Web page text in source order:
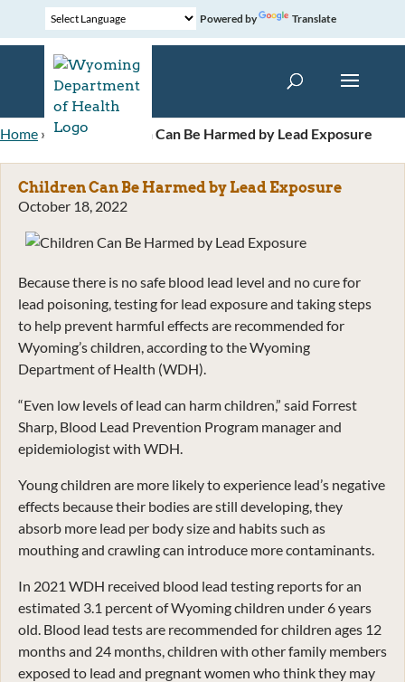
Powered by Translate
Home » News» Children Can Be Harmed by Lead Exposure
Children Can Be Harmed by Lead Exposure
October 18, 2022
Because there is no safe blood lead level and no cure for
lead poisoning, testing for lead exposure and taking steps
to help prevent harmful effects are recommended for
Wyoming’s children, according to the Wyoming
Department of Health (WDH).
“Even low levels of lead can harm children,” said Forrest
Sharp, Blood Lead Prevention Program manager and
epidemiologist with WDH.
Young children are more likely to experience lead’s negative
effects because their bodies are still developing, they
absorb more lead per body size and habits such as
mouthing and crawling can introduce more contaminants.
In 2021 WDH received blood lead testing reports for an
estimated 3.1 percent of Wyoming children under 6 years
old. Blood lead tests are recommended for children ages 12
months and 24 months, children with other family members
exposed to lead and pregnant women who think they may